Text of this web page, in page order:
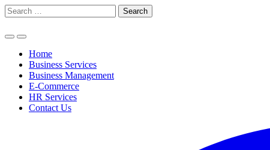
Skip
to
Search
for:
Home
Business Services
Business Management
E-Commerce
HR Services
Contact Us